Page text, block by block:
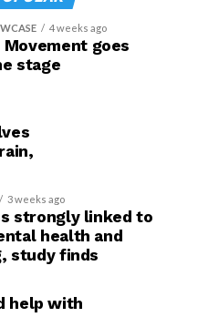
4 weeks ago
goes
stage
3 weeks ago
strongly linked to
health and
study finds
help with